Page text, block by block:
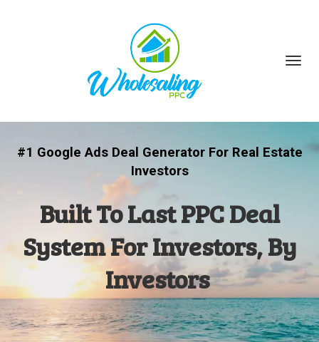
#1 Google Ads Deal Generator For Real Estate
Investors
Built To Last PPC Deal
System For Investors, By
Investors